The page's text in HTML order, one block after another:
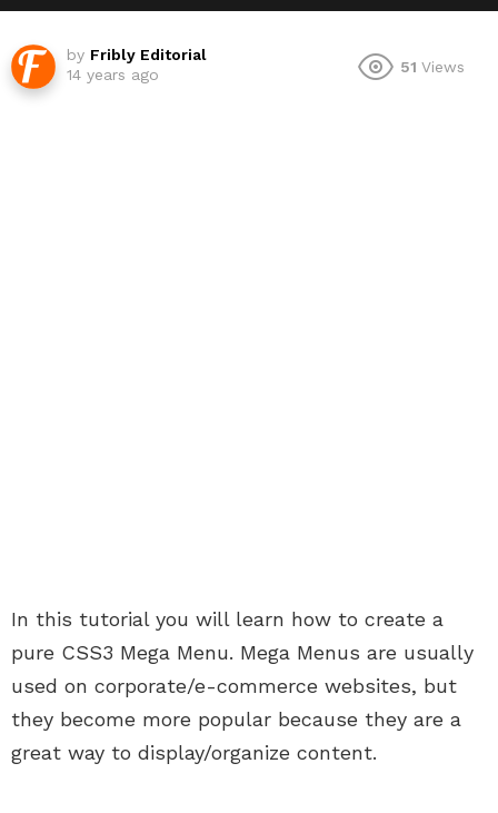
by Fribly Editorial
14 years ago
51 Views
In this tutorial you will learn how to create a
pure CSS3 Mega Menu. Mega Menus are usually
used on corporate/e-commerce websites, but
they become more popular because they are a
great way to display/organize content.